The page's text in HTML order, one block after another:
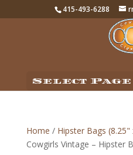
415-493-6288
Select Page
Home / Hipster Bags (8.25"
Cowgirls Vintage – Hipster